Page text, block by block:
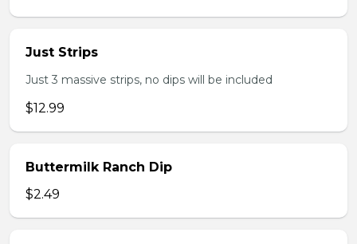
Just Strips
Just 3 massive strips, no dips will be included
$12.99
Buttermilk Ranch Dip
$2.49